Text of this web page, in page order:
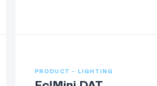
PRODUCT - LIGHTING